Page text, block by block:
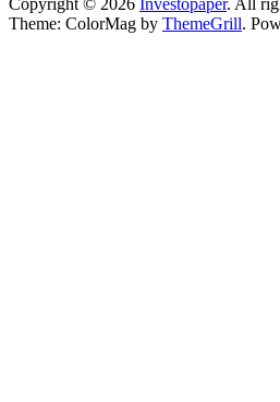
Copyright © 2026 Investopaper. All
Theme: ColorMag by ThemeGrill.